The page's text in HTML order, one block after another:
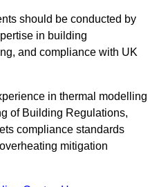
should be conducted by
in building
and compliance with UK
in thermal modelling
of Building Regulations,
compliance standards
mitigation